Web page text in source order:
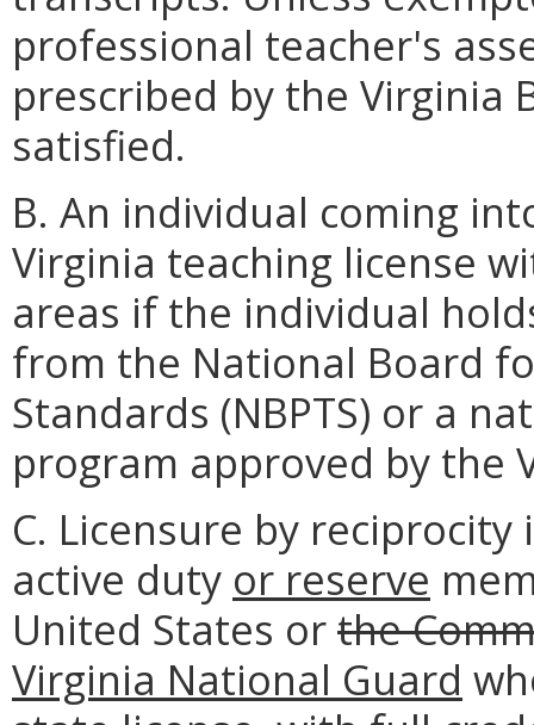
professional teacher's
prescribed by the Virginia
satisfied.
B. An individual coming
Virginia teaching license
areas if the individual
from the National Board
Standards (NBPTS) or a
program approved by the
C. Licensure by
active duty or reserve
United States orthe
Virginia National Guard